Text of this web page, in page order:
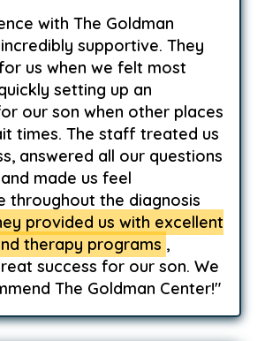
with The Goldman
supportive. They
us when we felt most
setting up an
our son when other places
times. The staff treated us
answered all our questions
made us feel
throughout the diagnosis
provided us with excellent
therapy programs ,
success for our son. We
The Goldman Center!"